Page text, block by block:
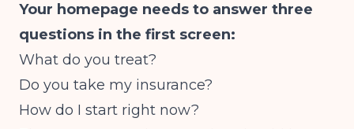
Your homepage needs to answer three
questions in the first screen:
What do you treat?
Do you take my insurance?
How do I start right now?